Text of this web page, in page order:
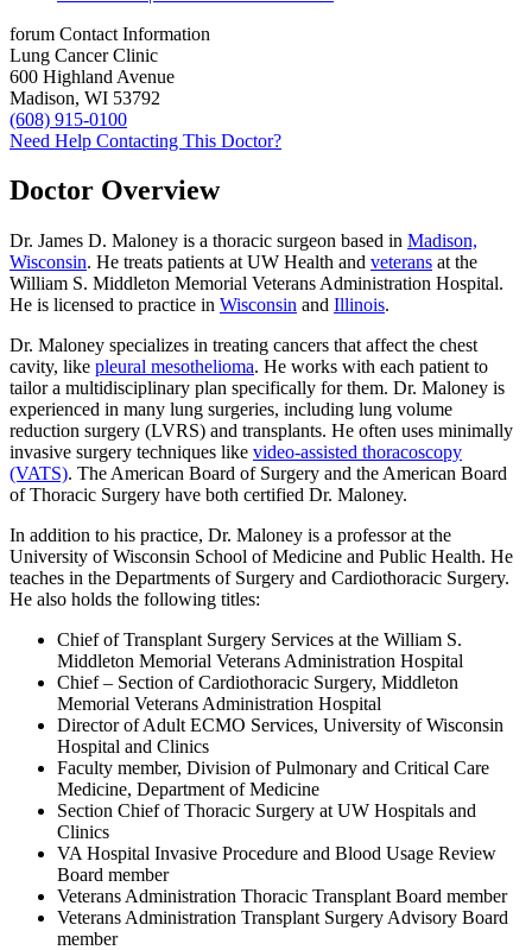
forum Contact Information
Lung Cancer Clinic
600 Highland Avenue
Madison, WI 53792
(608) 915-0100
Need Help Contacting This Doctor?
Doctor Overview
Dr. James D. Maloney is a thoracic surgeon based in Madison,
Wisconsin. He treats patients at UW Health and veterans at the
William S. Middleton Memorial Veterans Administration Hospital.
He is licensed to practice in Wisconsin and Illinois.
Dr. Maloney specializes in treating cancers that affect the chest
cavity, like pleural mesothelioma. He works with each patient to
tailor a multidisciplinary plan specifically for them. Dr. Maloney is
experienced in many lung surgeries, including lung volume
reduction surgery (LVRS) and transplants. He often uses minimally
invasive surgery techniques like video-assisted thoracoscopy
(VATS). The American Board of Surgery and the American Board
of Thoracic Surgery have both certified Dr. Maloney.
In addition to his practice, Dr. Maloney is a professor at the
University of Wisconsin School of Medicine and Public Health. He
teaches in the Departments of Surgery and Cardiothoracic Surgery.
He also holds the following titles:
Chief of Transplant Surgery Services at the William S.
Middleton Memorial Veterans Administration Hospital
Chief – Section of Cardiothoracic Surgery, Middleton
Memorial Veterans Administration Hospital
Director of Adult ECMO Services, University of Wisconsin
Hospital and Clinics
Faculty member, Division of Pulmonary and Critical Care
Medicine, Department of Medicine
Section Chief of Thoracic Surgery at UW Hospitals and
Clinics
VA Hospital Invasive Procedure and Blood Usage Review
Board member
Veterans Administration Thoracic Transplant Board member
Veterans Administration Transplant Surgery Advisory Board
member